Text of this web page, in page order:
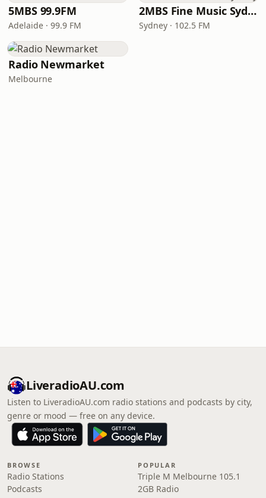
5MBS 99.9FM
Adelaide · 99.9 FM
2MBS Fine Music Sydney
Sydney · 102.5 FM
Radio Newmarket
Melbourne
LiveradioAU.com
Listen to LiveradioAU.com radio stations and podcasts by city,
genre or mood — free on any device.
BROWSE
Radio Stations
Podcasts
POPULAR
Triple M Melbourne 105.1
2GB Radio